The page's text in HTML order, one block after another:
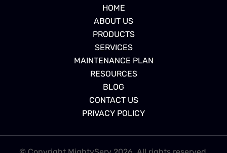
HOME
ABOUT US
PRODUCTS
SERVICES
MAINTENANCE PLAN
RESOURCES
BLOG
CONTACT US
PRIVACY POLICY